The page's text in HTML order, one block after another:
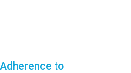
Adherence to